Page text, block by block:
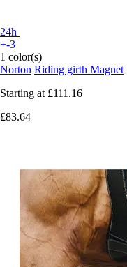
24h
+-3
1 color(s)
Norton Riding girth Magnet
Starting at £111.16
£83.64